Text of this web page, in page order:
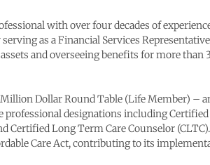
with over four decades of
as a Financial Services
and overseeing benefits for more than
Dollar Round Table (Life Member) –
designations including
Long Term Care Counselor (CLTC).
Care Act, contributing to its